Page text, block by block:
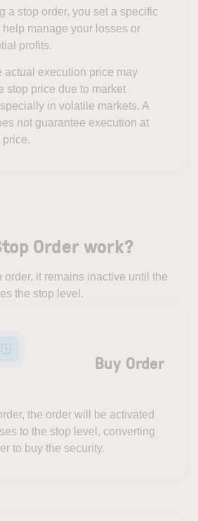
a stop order, you set a specific
manage your losses or
profits.
actual execution price may
stop price due to market
in volatile markets. A
not guarantee execution at
Order work?
order, it remains inactive until the
the stop level.
Buy Order
the order will be activated
to the stop level, converting
to buy the security.